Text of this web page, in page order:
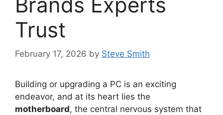
Trust
February 17, 2026 by Steve Smith
Building or upgrading a PC is an exciting
endeavor, and at its heart lies the
motherboard, the central nervous system that